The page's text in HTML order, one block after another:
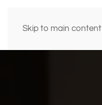
Skip to main content